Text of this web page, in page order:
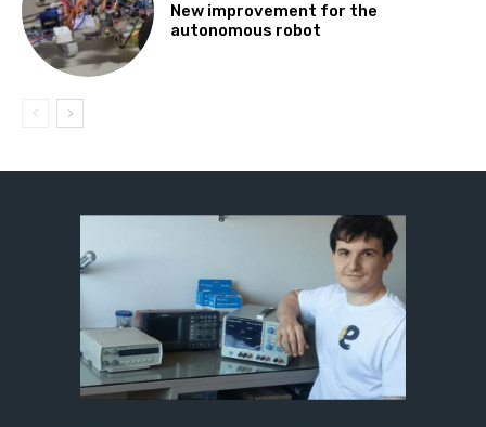
New improvement for the
autonomous robot